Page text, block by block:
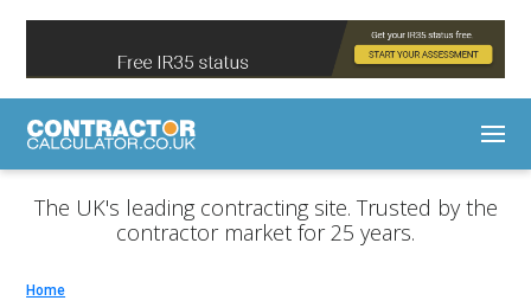
The UK's leading contracting site. Trusted by the
contractor market for 25 years.
Home